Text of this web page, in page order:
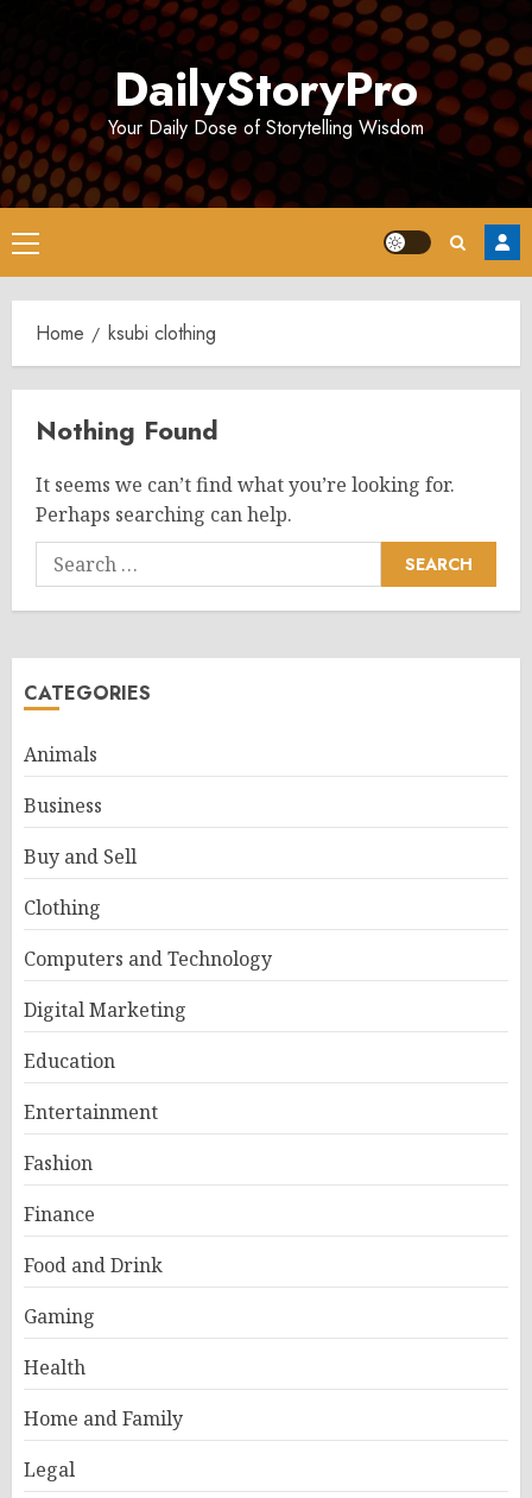
DailyStoryPro
Your Daily Dose of Storytelling Wisdom
Primary
Menu
Home ksubi clothing
Nothing Found
It seems we can’t find what you’re looking for.
Perhaps searching can help.
Search
for:
CATEGORIES
Animals
Business
Buy and Sell
Clothing
Computers and Technology
Digital Marketing
Education
Entertainment
Fashion
Finance
Food and Drink
Gaming
Health
Home and Family
Legal